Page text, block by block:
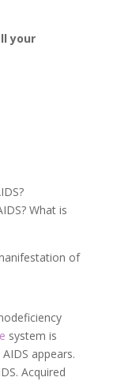
your
What is
of
system is
appears.
Acquired